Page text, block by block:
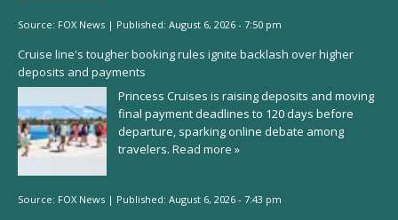
Source: FOX News | Published: August 6, 2026 - 7:50 pm
Cruise line's tougher booking rules ignite backlash over higher
deposits and payments
Princess Cruises is raising deposits and moving
final payment deadlines to 120 days before
departure, sparking online debate among
travelers. Read more »
Source: FOX News | Published: August 6, 2026 - 7:43 pm